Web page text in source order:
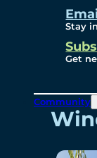
Stay
Get
Community